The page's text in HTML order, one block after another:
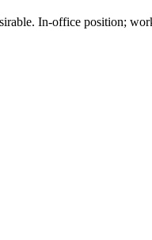
In-office position;